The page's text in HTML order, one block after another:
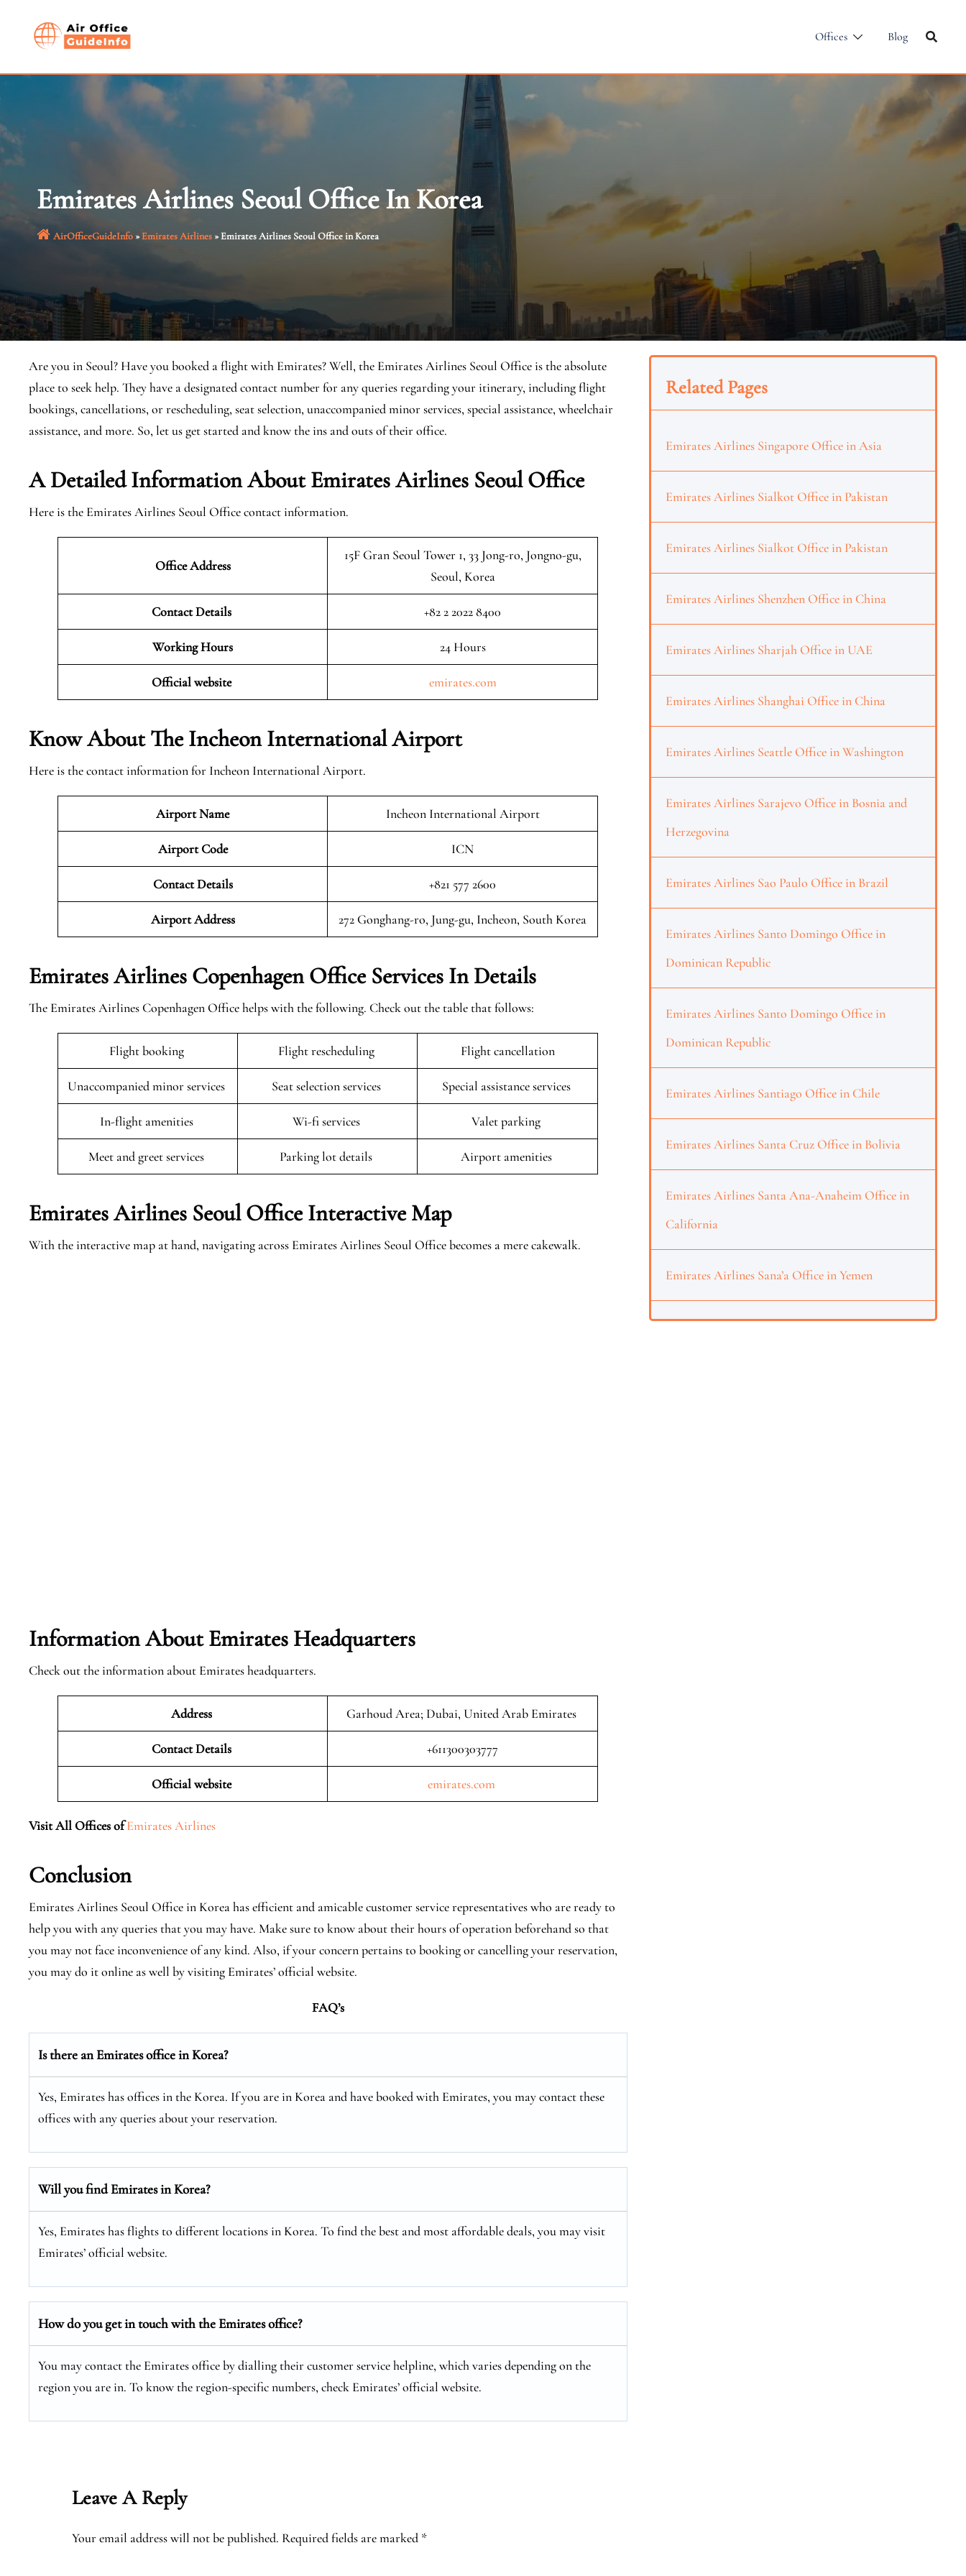
Offices Blog
Emirates Airlines Seoul Office In Korea
AirOfficeGuideInfo»Emirates Airlines»Emirates Airlines Seoul Office in Korea
Are you in Seoul? Have you booked a flight with Emirates? Well, the Emirates Airlines Seoul Office is the absolute
place to seek help. They have a designated contact number for any queries regarding your itinerary, including flight
bookings, cancellations, or rescheduling, seat selection, unaccompanied minor services, special assistance, wheelchair
assistance, and more. So, let us get started and know the ins and outs of their office.
A Detailed Information About Emirates Airlines Seoul Office
Here is the Emirates Airlines Seoul Office contact information.
Office Address
15F Gran Seoul Tower 1, 33 Jong-ro, Jongno-gu,
Seoul, Korea
Contact Details +82 2 2022 8400
Working Hours 24 Hours
Official website emirates.com
Know About The Incheon International Airport
Here is the contact information for Incheon International Airport.
Airport Name Incheon International Airport
Airport Code ICN
Contact Details +821 577 2600
Airport Address 272 Gonghang-ro, Jung-gu, Incheon, South Korea
Emirates Airlines Copenhagen Office Services In Details
The Emirates Airlines Copenhagen Office helps with the following. Check out the table that follows:
Flight booking Flight rescheduling Flight cancellation
Unaccompanied minor services Seat selection services Special assistance services
In-flight amenities Wi-fi services Valet parking
Meet and greet services Parking lot details Airport amenities
Emirates Airlines Seoul Office Interactive Map
With the interactive map at hand, navigating across Emirates Airlines Seoul Office becomes a mere cakewalk.
Information About Emirates Headquarters
Check out the information about Emirates headquarters.
Address Garhoud Area; Dubai, United Arab Emirates
Contact Details +611300303777
Official website emirates.com
Visit All Offices of Emirates Airlines
Conclusion
Emirates Airlines Seoul Office in Korea has efficient and amicable customer service representatives who are ready to
help you with any queries that you may have. Make sure to know about their hours of operation beforehand so that
you may not face inconvenience of any kind. Also, if your concern pertains to booking or cancelling your reservation,
you may do it online as well by visiting Emirates’ official website.
FAQ’s
Is there an Emirates office in Korea?
Yes, Emirates has offices in the Korea. If you are in Korea and have booked with Emirates, you may contact these
offices with any queries about your reservation.
Will you find Emirates in Korea?
Yes, Emirates has flights to different locations in Korea. To find the best and most affordable deals, you may visit
Emirates’ official website.
How do you get in touch with the Emirates office?
You may contact the Emirates office by dialling their customer service helpline, which varies depending on the
region you are in. To know the region-specific numbers, check Emirates’ official website.
Leave A Reply
Your email address will not be published. Required fields are marked *
Related Pages
Emirates Airlines Singapore Office in Asia
Emirates Airlines Sialkot Office in Pakistan
Emirates Airlines Sialkot Office in Pakistan
Emirates Airlines Shenzhen Office in China
Emirates Airlines Sharjah Office in UAE
Emirates Airlines Shanghai Office in China
Emirates Airlines Seattle Office in Washington
Emirates Airlines Sarajevo Office in Bosnia and
Herzegovina
Emirates Airlines Sao Paulo Office in Brazil
Emirates Airlines Santo Domingo Office in
Dominican Republic
Emirates Airlines Santo Domingo Office in
Dominican Republic
Emirates Airlines Santiago Office in Chile
Emirates Airlines Santa Cruz Office in Bolivia
Emirates Airlines Santa Ana-Anaheim Office in
California
Emirates Airlines Sana’a Office in Yemen